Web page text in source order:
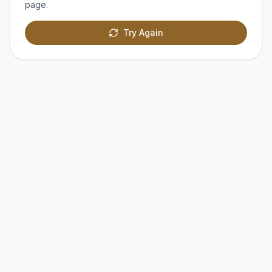
page.
Try Again